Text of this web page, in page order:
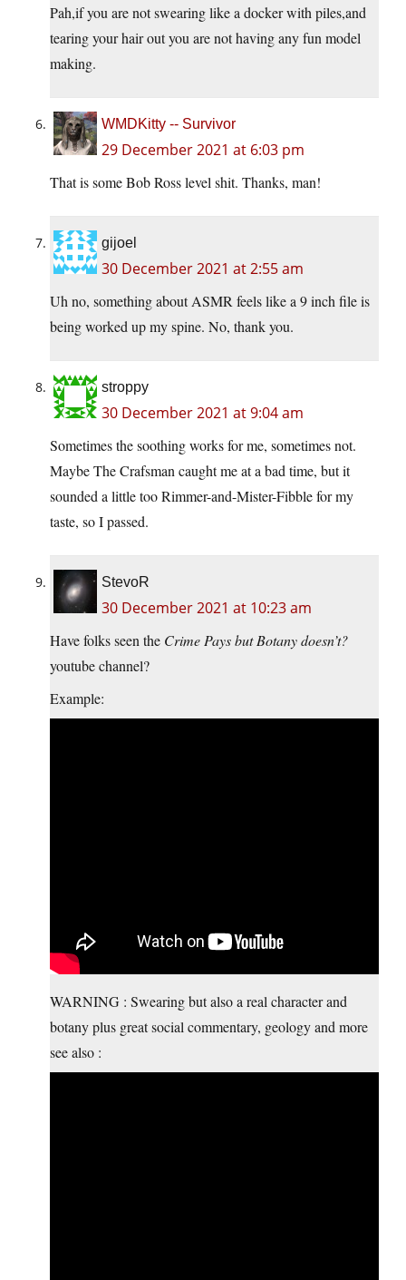
Pah,if you are not swearing like a docker with piles,and
tearing your hair out you are not having any fun model
making.
WMDKitty -- Survivor
29 December 2021 at 6:03 pm
That is some Bob Ross level shit. Thanks, man!
gijoel
30 December 2021 at 2:55 am
Uh no, something about ASMR feels like a 9 inch file is
being worked up my spine. No, thank you.
stroppy
30 December 2021 at 9:04 am
Sometimes the soothing works for me, sometimes not.
Maybe The Crafsman caught me at a bad time, but it
sounded a little too Rimmer-and-Mister-Fibble for my
taste, so I passed.
StevoR
30 December 2021 at 10:23 am
Have folks seen the Crime Pays but Botany doesn’t?
youtube channel?
Example:
WARNING : Swearing but also a real character and
botany plus great social commentary, geology and more
see also :